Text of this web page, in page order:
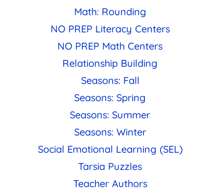
Math: Rounding
NO PREP Literacy Centers
NO PREP Math Centers
Relationship Building
Seasons: Fall
Seasons: Spring
Seasons: Summer
Seasons: Winter
Social Emotional Learning (SEL)
Tarsia Puzzles
Teacher Authors